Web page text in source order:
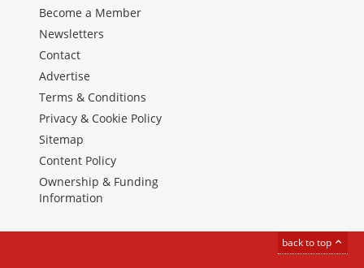
Become a Member
Newsletters
Contact
Advertise
Terms & Conditions
Privacy & Cookie Policy
Sitemap
Content Policy
Ownership & Funding
Information
back to top